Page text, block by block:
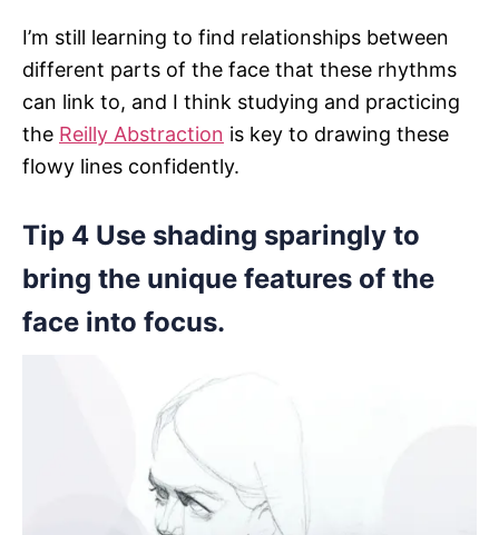
I’m still learning to find relationships between
different parts of the face that these rhythms
can link to, and I think studying and practicing
the Reilly Abstraction is key to drawing these
flowy lines confidently.
Tip 4 Use shading sparingly to
bring the unique features of the
face into focus.